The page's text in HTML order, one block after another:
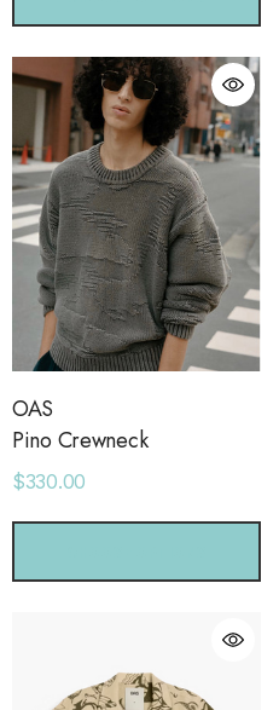
OAS
Pino Crewneck
$330.00